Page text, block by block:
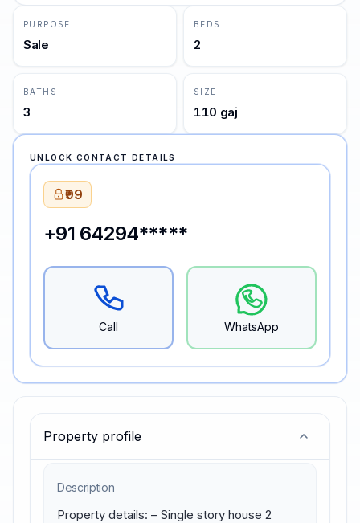
Property profile
Description
Property details: – Single story house 2
PURPOSE
Sale
BEDS
2
BATHS
3
SIZE
110 gaj
UNLOCK CONTACT DETAILS
₹99
+91 64294*****
Call WhatsApp